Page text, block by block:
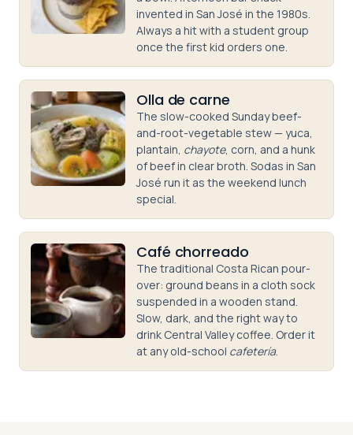
invented in San José in the 1980s.
Always a hit with a student group
once the first kid orders one.
Olla de carne
The slow-cooked Sunday beef-
and-root-vegetable stew — yuca,
plantain, chayote, corn, and a hunk
of beef in clear broth. Sodas in San
José run it as the weekend lunch
special.
Café chorreado
The traditional Costa Rican pour-
over: ground beans in a cloth sock
suspended in a wooden stand.
Slow, dark, and the right way to
drink Central Valley coffee. Order it
at any old-school cafetería.